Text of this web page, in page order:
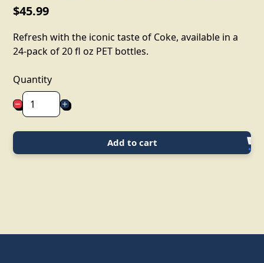
$45.99
Refresh with the iconic taste of Coke, available in a
24-pack of 20 fl oz PET bottles.
Quantity
Add to cart